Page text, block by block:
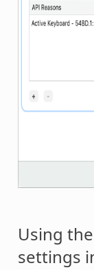
Using
settings